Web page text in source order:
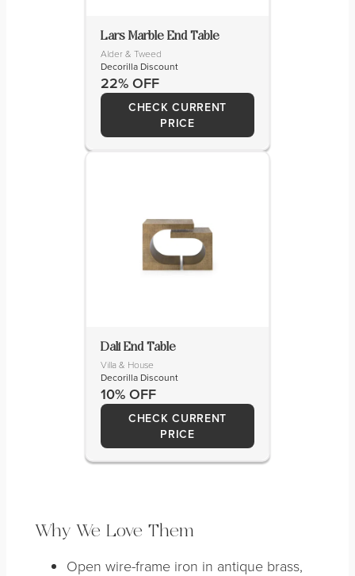
Lars Marble End Table
Alder & Tweed
Decorilla Discount
22% OFF
CHECK CURRENT
PRICE
Dali End Table
Villa & House
Decorilla Discount
10% OFF
CHECK CURRENT
PRICE
Why We Love Them
Open wire-frame iron in antique brass,